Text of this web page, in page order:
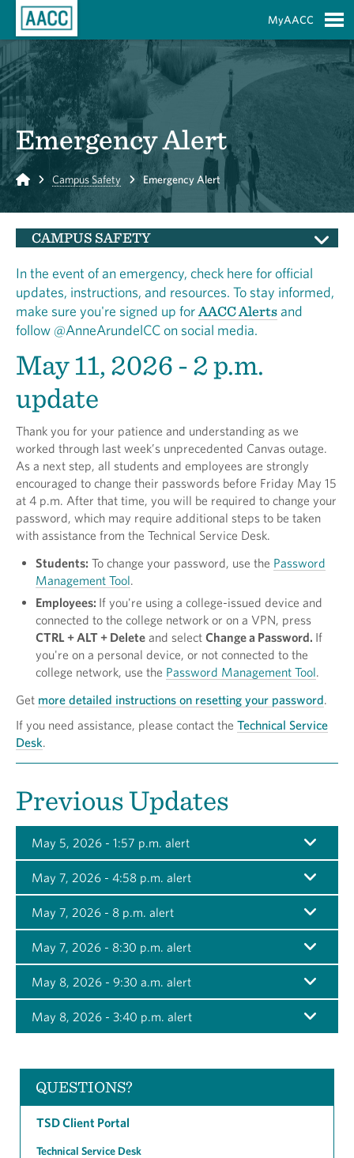
MyAACC
Emergency Alert
Home Campus Safety Emergency Alert
CAMPUS SAFETY
In the event of an emergency, check here for official
updates, instructions, and resources. To stay informed,
make sure you're signed up forAACC Alerts and
follow @AnneArundelCC on social media.
May 11, 2026 - 2 p.m.
update
Thank you for your patience and understanding as we
worked through last week’s unprecedented Canvas outage.
As a next step, all students and employees are strongly
encouraged to change their passwords before Friday May 15
at 4 p.m. After that time, you will be required to change your
password, which may require additional steps to be taken
with assistance from the Technical Service Desk.
Students: To change your password, use the Password
Management Tool.
Employees: If you're using a college-issued device and
connected to the college network or on a VPN, press
CTRL + ALT + Delete and select Change a Password. If
you're on a personal device, or not connected to the
college network, use the Password Management Tool.
Get more detailed instructions on resetting your password.
If you need assistance, please contact the Technical Service
Desk.
Previous Updates
May 5, 2026 - 1:57 p.m. alert
May 7, 2026 - 4:58 p.m. alert
May 7, 2026 - 8 p.m. alert
May 7, 2026 - 8:30 p.m. alert
May 8, 2026 - 9:30 a.m. alert
May 8, 2026 - 3:40 p.m. alert
QUESTIONS?
TSD Client Portal
Technical Service Desk